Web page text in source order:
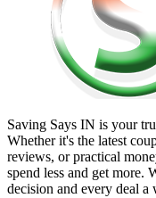
Saving Says IN is your
Whether it's the latest
reviews, or practical
spend less and get more.
decision and every deal a